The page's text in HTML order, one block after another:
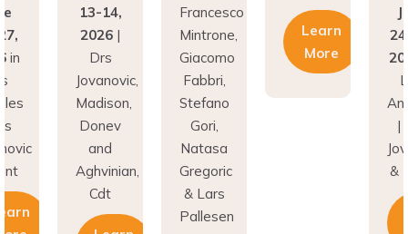
13-14,
2026|
Drs
Jovanovic,
Madison,
Donev
and
Aghvinian,
Cdt
Francesco
Mintrone,
Giacomo
Fabbri,
Stefano
Gori,
Natasa
Gregoric
& Lars
Pallesen
Learn
More
2026
Los
|
&